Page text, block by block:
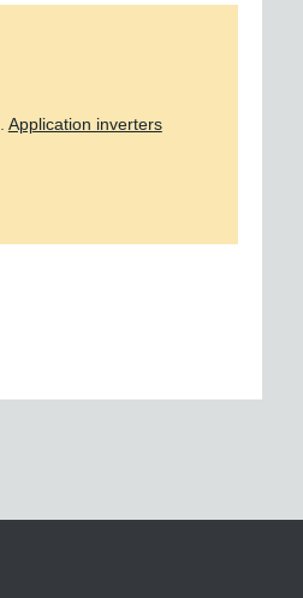
Application inverters